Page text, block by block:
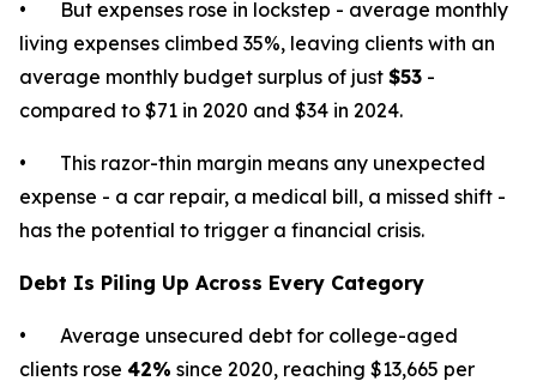
• But expenses rose in lockstep - average monthly
living expenses climbed 35%, leaving clients with an
average monthly budget surplus of just $53 -
compared to $71 in 2020 and $34 in 2024.
• This razor-thin margin means any unexpected
expense - a car repair, a medical bill, a missed shift -
has the potential to trigger a financial crisis.
Debt Is Piling Up Across Every Category
• Average unsecured debt for college-aged
clients rose 42% since 2020, reaching $13,665 per